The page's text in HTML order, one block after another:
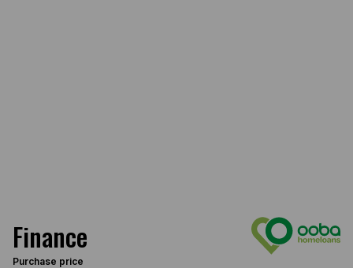
Finance
Purchase price